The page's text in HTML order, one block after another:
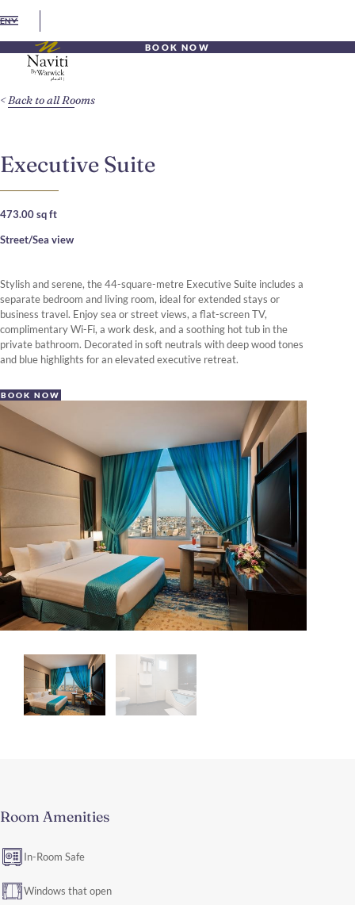
EN
BOOK NOW
Executive Suite
473.00 sq ft
Street/Sea view
Stylish and serene, the 44-square-metre Executive Suite includes a
separate bedroom and living room, ideal for extended stays or
business travel. Enjoy sea or street views, a flat-screen TV,
complimentary Wi-Fi, a work desk, and a soothing hot tub in the
private bathroom. Decorated in soft neutrals with deep wood tones
and blue highlights for an elevated executive retreat.
BOOK NOW
Back to all Rooms
Room Amenities
In-Room Safe
Windows that open